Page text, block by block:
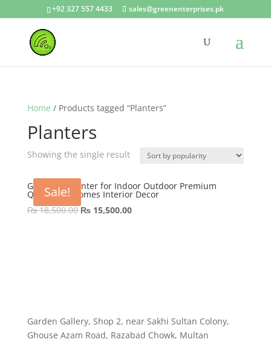
+92 327 557 4433 sales@greenenterprises.pk
Home / Products tagged “Planters”
Planters
Showing the single result
Sale!
GRP Nova Planter for Indoor Outdoor Premium
Quality for Homes Interior Decor
₨18,500.00Original
₨15,500.00Current
Garden Gallery, Shop 2, near Sakhi Sultan Colony,
Ghouse Azam Road, Razabad Chowk, Multan